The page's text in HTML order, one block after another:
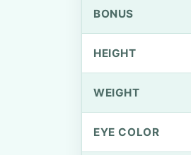
BONUS
HEIGHT
WEIGHT
EYE COLOR